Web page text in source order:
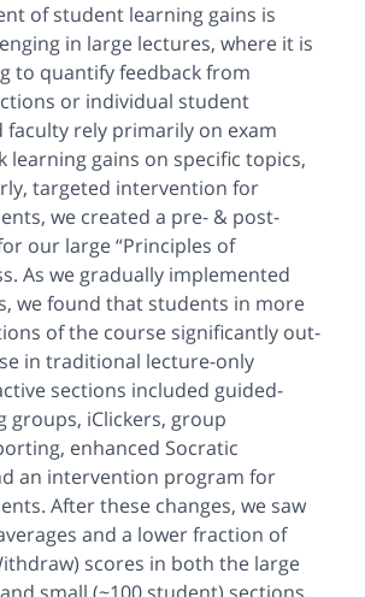
of student learning gains is
in large lectures, where it is
to quantify feedback from
or individual student
faculty rely primarily on exam
learning gains on specific topics,
targeted intervention for
we created a pre- & post-
our large “Principles of
As we gradually implemented
we found that students in more
of the course significantly out-
in traditional lecture-only
sections included guided-
groups, iClickers, group
enhanced Socratic
an intervention program for
After these changes, we saw
and a lower fraction of
scores in both the large